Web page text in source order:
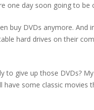
day soon going to be
buy DVDs anymore.
hard drives on their
to give up those DVDs?
some classic